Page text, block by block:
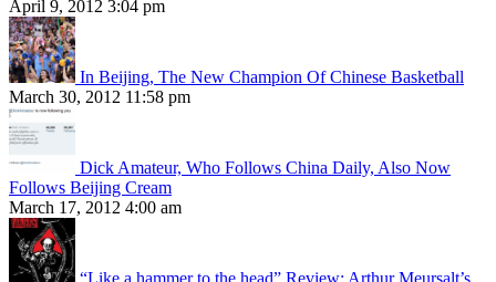
April 9, 2012 3:04 pm
In Beijing, The New Champion Of Chinese Basketball
March 30, 2012 11:58 pm
Dick Amateur, Who Follows China Daily, Also Now
Follows Beijing Cream
March 17, 2012 4:00 am
“Like a hammer to the head” Review: Arthur Meursalt’s